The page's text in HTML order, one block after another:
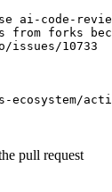
ai-code-
from forks
10733
action-
pull request